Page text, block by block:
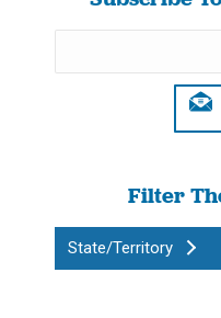
Filter
State/Territory